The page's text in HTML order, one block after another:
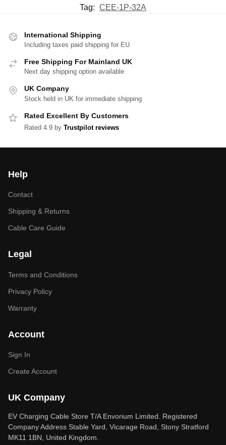
Tag: CEE-1P-32A
International Shipping
Including taxes paid shipping for EU
Free Shipping For Mainland UK
Next day shipping option available
UK Company
Stock held in UK for immediate shipping
Rated Excellent By Customers
Rated 4.9 by Trustpilot reviews
Help
Contact
Shipping & Returns
Cable Care Guide
Legal
Terms and Conditions
Privacy Policy
Warranty
Account
Sign In
Create Account
UK Company
EV Charging Cable Store T/A Envorium Limited. Registered
Company Address Stable Yard, Vicarage Road, Stony Stratford
MK11 1BN, United Kingdom.